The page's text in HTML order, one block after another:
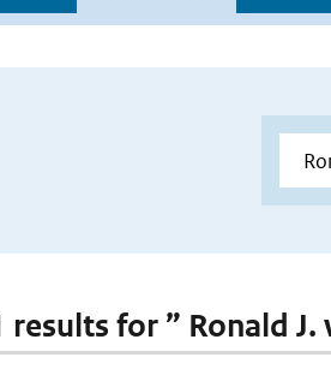
results for ” Ronald J.